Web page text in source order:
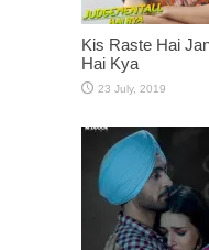
Kis Raste Hai
Hai Kya